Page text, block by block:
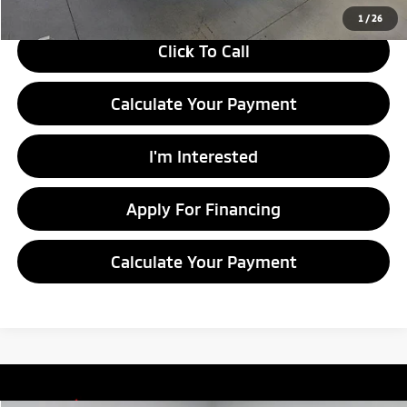
1 /26
Click To Call
Calculate Your Payment
I'm Interested
Apply For Financing
Calculate Your Payment